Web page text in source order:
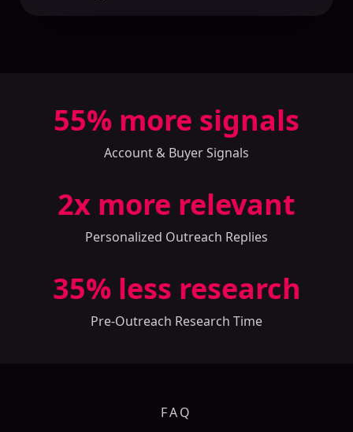
55% more signals
Account & Buyer Signals
2x more relevant
Personalized Outreach Replies
35% less research
Pre-Outreach Research Time
FAQ